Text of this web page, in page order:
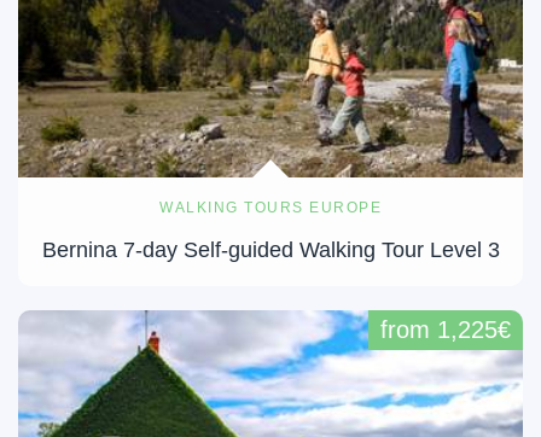
WALKING TOURS EUROPE
Bernina 7-day Self-guided Walking Tour Level 3
from 1,225€